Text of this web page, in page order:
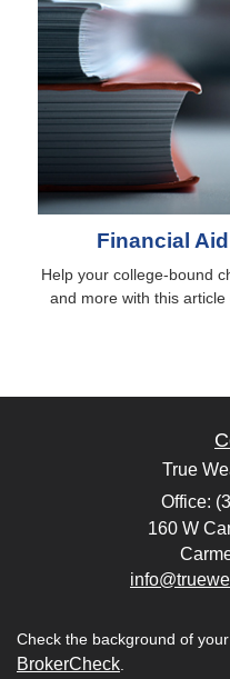
Financial
Help your college-bound
and more with this
True
Office:
160 W
Check the background of
BrokerCheck